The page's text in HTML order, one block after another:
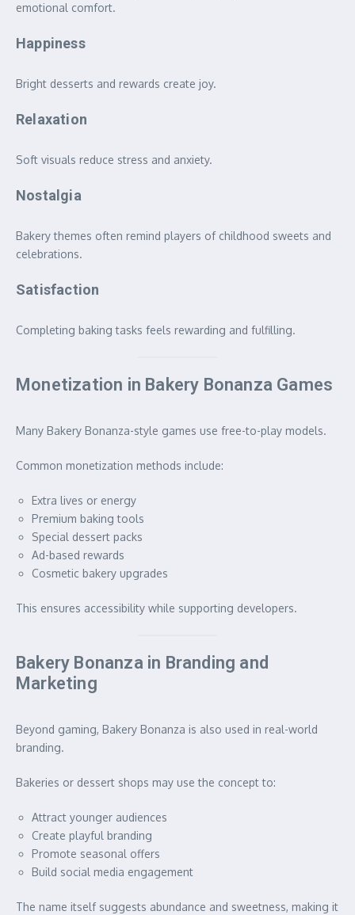
emotional comfort.
Happiness
Bright desserts and rewards create joy.
Relaxation
Soft visuals reduce stress and anxiety.
Nostalgia
Bakery themes often remind players of childhood sweets and
celebrations.
Satisfaction
Completing baking tasks feels rewarding and fulfilling.
Monetization in Bakery Bonanza Games
Many Bakery Bonanza-style games use free-to-play models.
Common monetization methods include:
Extra lives or energy
Premium baking tools
Special dessert packs
Ad-based rewards
Cosmetic bakery upgrades
This ensures accessibility while supporting developers.
Bakery Bonanza in Branding and
Marketing
Beyond gaming, Bakery Bonanza is also used in real-world
branding.
Bakeries or dessert shops may use the concept to:
Attract younger audiences
Create playful branding
Promote seasonal offers
Build social media engagement
The name itself suggests abundance and sweetness, making it